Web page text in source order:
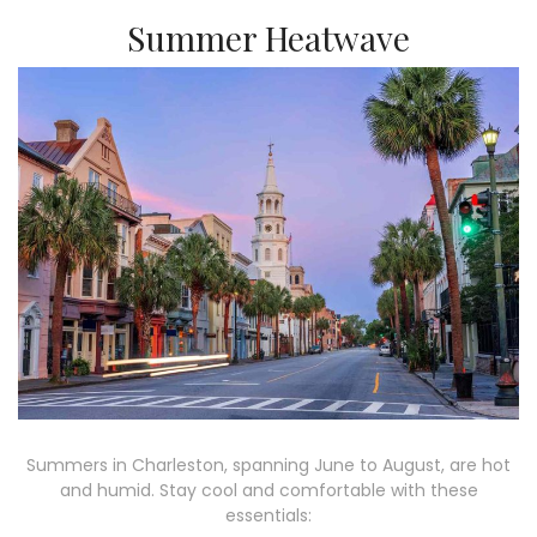
Summer Heatwave
Summers in Charleston, spanning June to August, are hot
and humid. Stay cool and comfortable with these
essentials: